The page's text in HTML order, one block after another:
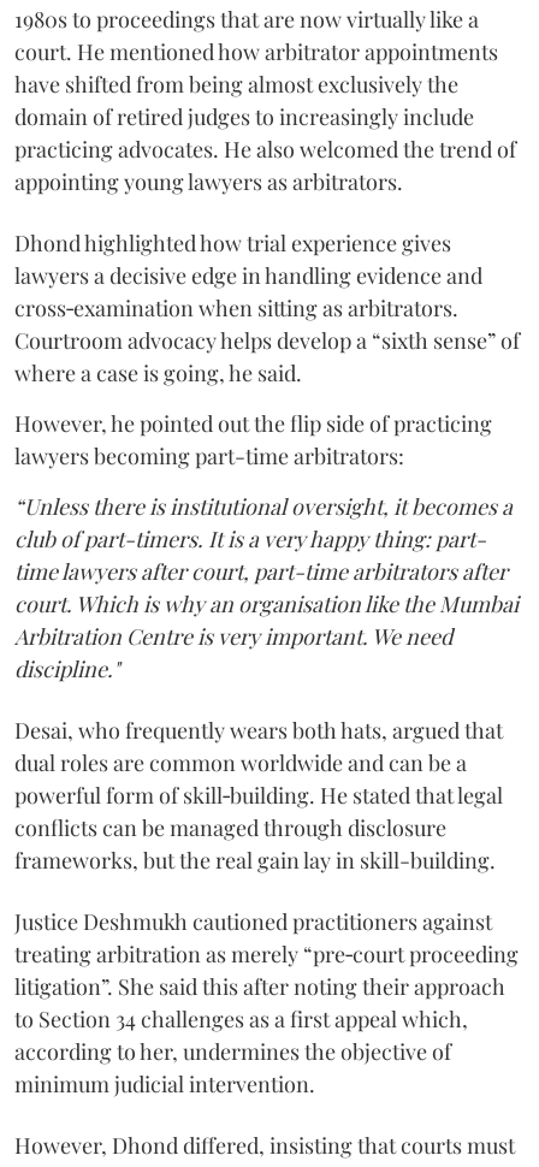
1980s to proceedings that are now virtually like a
court. He mentioned how arbitrator appointments
have shifted from being almost exclusively the
domain of retired judges to increasingly include
practicing advocates. He also welcomed the trend of
appointing young lawyers as arbitrators.
Dhond highlighted how trial experience gives
lawyers a decisive edge in handling evidence and
cross‑examination when sitting as arbitrators.
Courtroom advocacy helps develop a “sixth sense” of
where a case is going, he said.
However, he pointed out the flip side of practicing
lawyers becoming part-time arbitrators:
“Unless there is institutional oversight, it becomes a
club of part-timers. It is a very happy thing: part-
time lawyers after court, part-time arbitrators after
court. Which is why an organisation like the Mumbai
Arbitration Centre is very important. We need
discipline."
Desai, who frequently wears both hats, argued that
dual roles are common worldwide and can be a
powerful form of skill‑building. He stated that legal
conflicts can be managed through disclosure
frameworks, but the real gain lay in skill-building.
Justice Deshmukh cautioned practitioners against
treating arbitration as merely “pre‑court proceeding
litigation”. She said this after noting their approach
to Section 34 challenges as a first appeal which,
according to her, undermines the objective of
minimum judicial intervention.
However, Dhond differed, insisting that courts must